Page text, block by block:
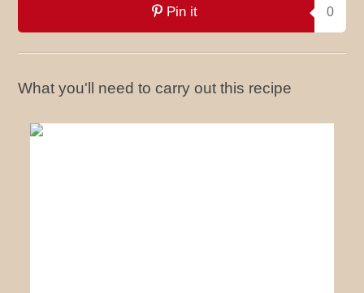
Pin it 0
What you'll need to carry out this recipe